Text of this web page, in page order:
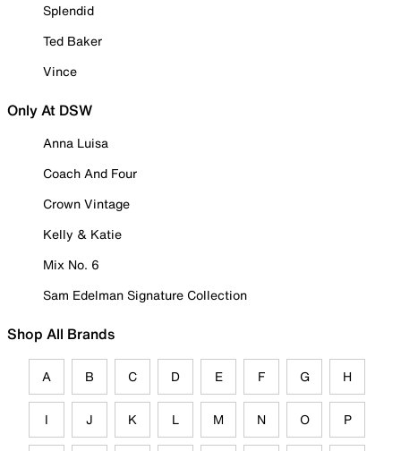
Splendid
Ted Baker
Vince
Only At DSW
Anna Luisa
Coach And Four
Crown Vintage
Kelly & Katie
Mix No. 6
Sam Edelman Signature Collection
Shop All Brands
A B C D E F G H
I J K L M N O P